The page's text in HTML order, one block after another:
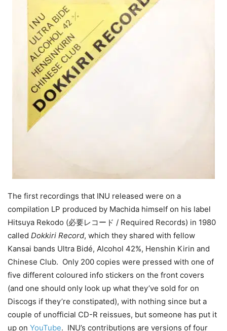
The first recordings that INU released were on a
compilation LP produced by Machida himself on his label
Hitsuya Rekodo (必要レコード / Required Records) in 1980
called Dokkiri Record, which they shared with fellow
Kansai bands Ultra Bidé, Alcohol 42%, Henshin Kirin and
Chinese Club. Only 200 copies were pressed with one of
five different coloured info stickers on the front covers
(and one should only look up what they’ve sold for on
Discogs if they’re constipated), with nothing since but a
couple of unofficial CD-R reissues, but someone has put it
up on YouTube. INU’s contributions are versions of four